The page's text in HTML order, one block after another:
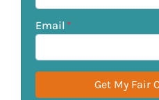
Email *